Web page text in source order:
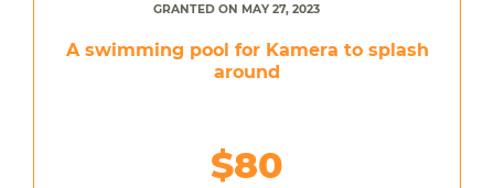
GRANTED ON MAY 27, 2023
A swimming pool for Kamera to splash
around
$80